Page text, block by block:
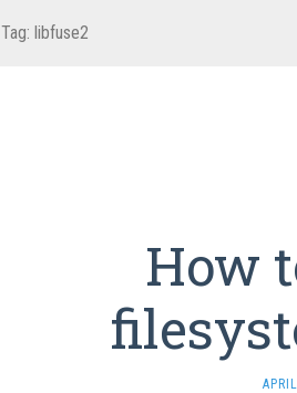
Tag: libfuse2
How